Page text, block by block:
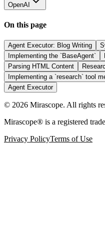
OpenAI
On this page
Agent Executor: Blog Writing
Implementing the `BaseAgent`
Parsing HTML Content
Implementing a `research` tool
Agent Executor
© 2026 Mirascope. All rights
Mirascope® is a registered
Privacy PolicyTerms of Use